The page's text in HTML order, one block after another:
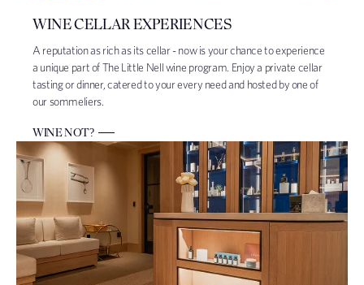
WINE CELLAR EXPERIENCES
A reputation as rich as its cellar - now is your chance to experience
a unique part of The Little Nell wine program. Enjoy a private cellar
tasting or dinner, catered to your every need and hosted by one of
our sommeliers.
WINE NOT?